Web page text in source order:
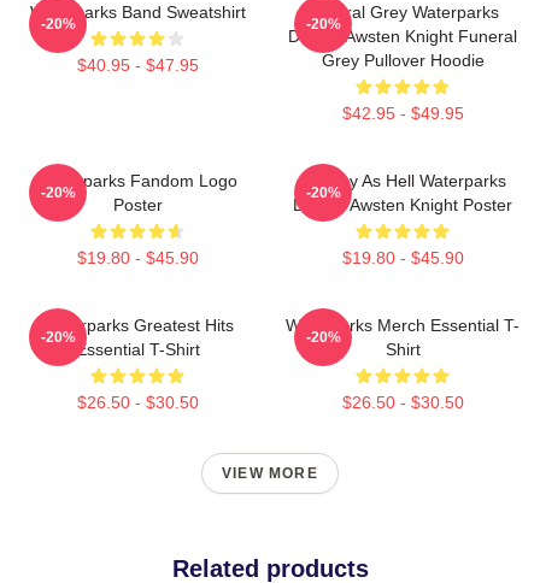
Waterparks Band Sweatshirt
$40.95 - $47.95
-20%
Funeral Grey Waterparks
Design Awsten Knight Funeral
Grey Pullover Hoodie
$42.95 - $49.95
-20%
Waterparks Fandom Logo
Poster
$19.80 - $45.90
-20%
Lowkey As Hell Waterparks
Design Awsten Knight Poster
$19.80 - $45.90
-20%
Waterparks Greatest Hits
Essential T-Shirt
$26.50 - $30.50
-20%
Waterparks Merch Essential T-
Shirt
$26.50 - $30.50
-20%
VIEW MORE
Related products